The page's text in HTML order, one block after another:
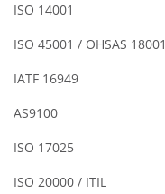
ISO 14001
ISO 45001 / OHSAS 18001
IATF 16949
AS9100
ISO 17025
ISO 20000 / ITIL